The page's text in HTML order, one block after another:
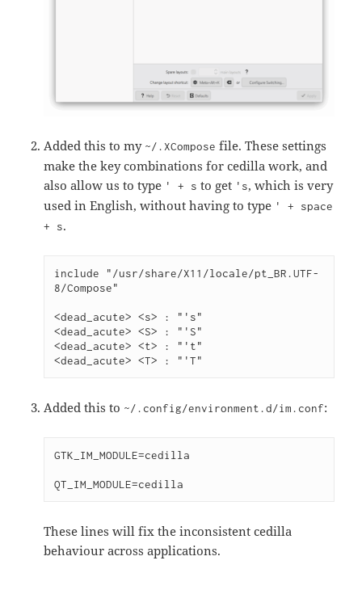
Added this to my ~/.XCompose file. These settings
make the key combinations for cedilla work, and
also allow us to type ' + s to get 's, which is very
used in English, without having to type ' + space
+ s.
include "/usr/share/X11/locale/pt_BR.UTF-
8/Compose"
<dead_acute> <s> : "'s"
<dead_acute> <S> : "'S"
<dead_acute> <t> : "'t"
<dead_acute> <T> : "'T"
Added this to ~/.config/environment.d/im.conf:
GTK_IM_MODULE=cedilla
QT_IM_MODULE=cedilla
These lines will fix the inconsistent cedilla
behaviour across applications.